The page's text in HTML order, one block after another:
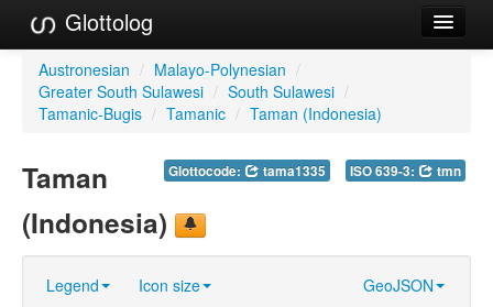
Glottolog
Languages
Families
Language Search
Reference Search
GlottoScope
Austronesian / Malayo-Polynesian /
Greater South Sulawesi / South Sulawesi /
Tamanic-Bugis / Tamanic / Taman (Indonesia)
Glottocode: tama1335 ISO 639-3: tmn
Taman
(Indonesia)
Legend Icon size
GeoJSON